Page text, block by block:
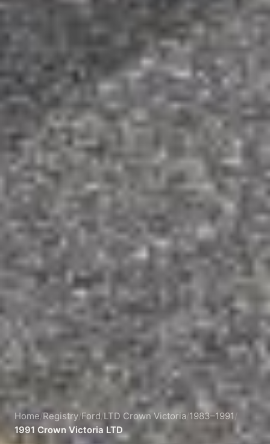
Home/Registry/Ford/LTD Crown Victoria/1983–1991/
1991 Crown Victoria LTD